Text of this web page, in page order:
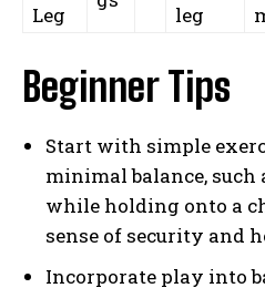
Leg leg
Beginner Tips
Start with simple
minimal balance, such
while holding onto a
sense of security and
Incorporate play into